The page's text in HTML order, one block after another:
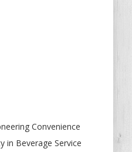
Convenience
in Beverage Service